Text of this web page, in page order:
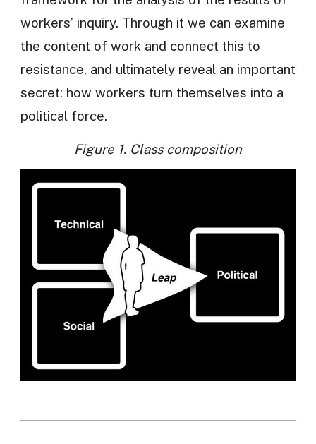
workers’ inquiry. Through it we can examine
the content of work and connect this to
resistance, and ultimately reveal an important
secret: how workers turn themselves into a
political force.
Figure 1. Class composition